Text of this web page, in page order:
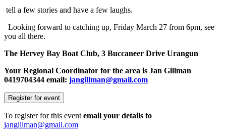
tell a few stories and have a few laughs.
Looking forward to catching up, Friday March 27 from 6pm, see
you all there.
The Hervey Bay Boat Club, 3 Buccaneer Drive Urangun
Your Regional Coordinator for the area is Jan Gillman
0419704344 email: jangillman@gmail.com
Register for event
To register for this event email your details to
jangillman@gmail.com